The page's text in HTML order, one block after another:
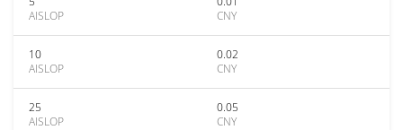
AISLOP
CNY
10
AISLOP
0.02
CNY
25
AISLOP
0.05
CNY